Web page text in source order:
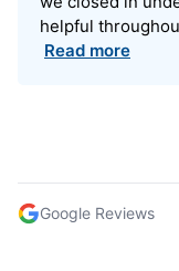
helpful
Read more
Google Reviews